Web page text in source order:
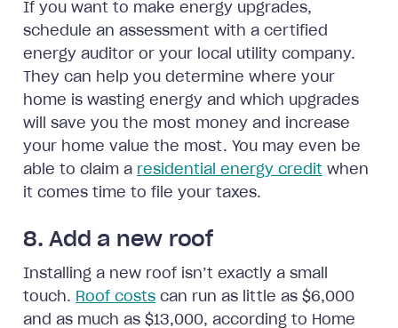
If you want to make energy upgrades,
schedule an assessment with a certified
energy auditor or your local utility company.
They can help you determine where your
home is wasting energy and which upgrades
will save you the most money and increase
your home value the most. You may even be
able to claim a residential energy credit when
it comes time to file your taxes.
8. Add a new roof
Installing a new roof isn’t exactly a small
touch. Roof costs can run as little as $6,000
and as much as $13,000, according to Home